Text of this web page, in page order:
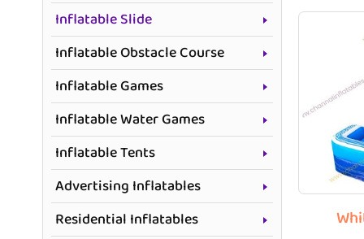
Inflatable Slide
Inflatable Obstacle Course
Inflatable Games
Inflatable Water Games
Inflatable Tents
Advertising Inflatables
Residential Inflatables